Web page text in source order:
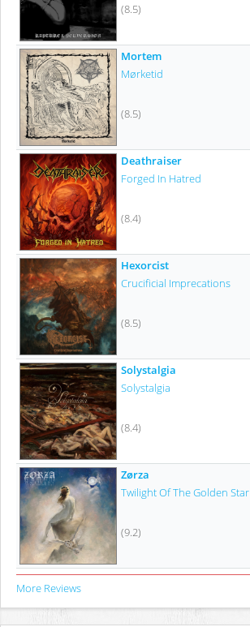
(8.5)
Mortem
Mørketid
(8.5)
Deathraiser
Forged In Hatred
(8.4)
Hexorcist
Crucificial Imprecations
(8.5)
Solystalgia
Solystalgia
(8.4)
Zørza
Twilight Of The Golden Star
(9.2)
More Reviews